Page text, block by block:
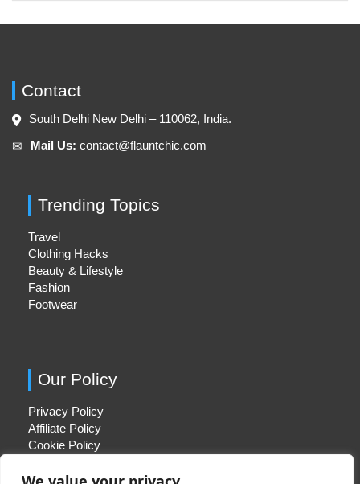
Contact
South Delhi New Delhi – 110062, India.
✉︎ Mail Us: contact@flauntchic.com
Trending Topics
Travel
Clothing Hacks
Beauty & Lifestyle
Fashion
Footwear
Our Policy
Privacy Policy
Affiliate Policy
Cookie Policy